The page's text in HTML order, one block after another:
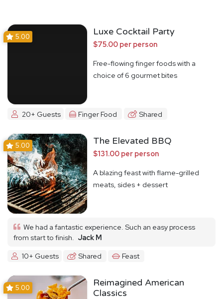
5.00 Luxe Cocktail Party
$75.00 per person
Free-flowing finger foods with a
choice of 6 gourmet bites
20+ Guests Finger Food Shared
5.00 The Elevated BBQ
$131.00 per person
A blazing feast with flame-grilled
meats, sides + dessert
We had a fantastic experience. Such an easy process
from start to finish.
Jack M
10+ Guests
Shared Feast
5.00
Reimagined American
Classics